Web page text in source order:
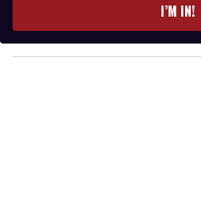
y
o
I’M IN!